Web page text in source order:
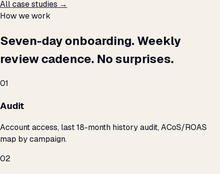
All case studies →
How we work
Seven-day onboarding. Weekly
review cadence. No surprises.
01
Audit
Account access, last 18-month history audit, ACoS/ROAS
map by campaign.
02